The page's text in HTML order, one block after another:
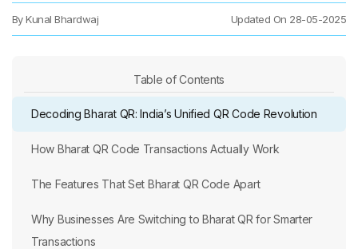
By Kunal Bhardwaj Updated On 28-05-2025
Table of Contents
Decoding Bharat QR: India’s Unified QR Code Revolution
How Bharat QR Code Transactions Actually Work
The Features That Set Bharat QR Code Apart
Why Businesses Are Switching to Bharat QR for Smarter
Transactions